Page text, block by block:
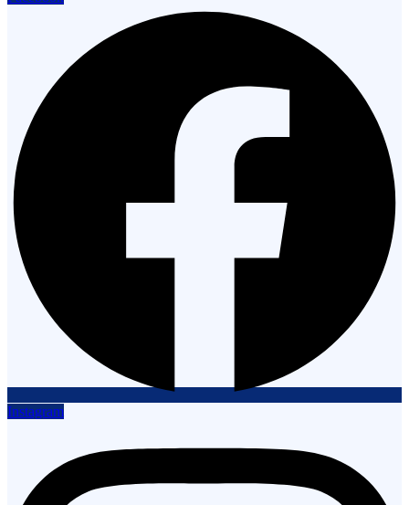
Instagram